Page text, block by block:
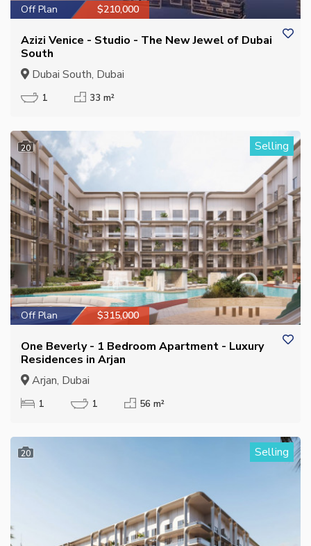
Off Plan $210,000
Azizi Venice - Studio - The New Jewel of Dubai
South
Dubai South, Dubai
1 33 m²
20 Selling
Off Plan $315,000
One Beverly - 1 Bedroom Apartment - Luxury
Residences in Arjan
Arjan, Dubai
1 1 56 m²
20 Selling